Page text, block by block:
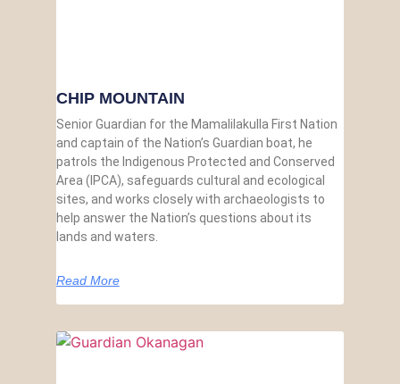
CHIP MOUNTAIN
Senior Guardian for the Mamalilakulla First Nation
and captain of the Nation’s Guardian boat, he
patrols the Indigenous Protected and Conserved
Area (IPCA), safeguards cultural and ecological
sites, and works closely with archaeologists to
help answer the Nation’s questions about its
lands and waters.
Read More